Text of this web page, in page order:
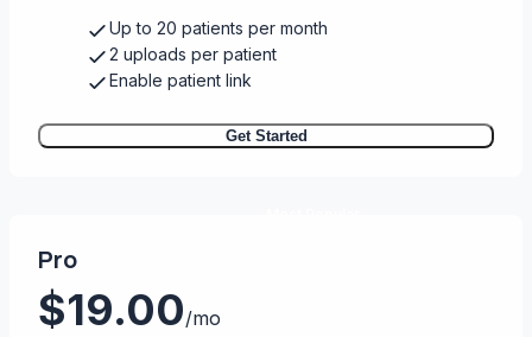
Up to 20 patients per month
2 uploads per patient
Enable patient link
Get Started
Pro
$19.00/mo